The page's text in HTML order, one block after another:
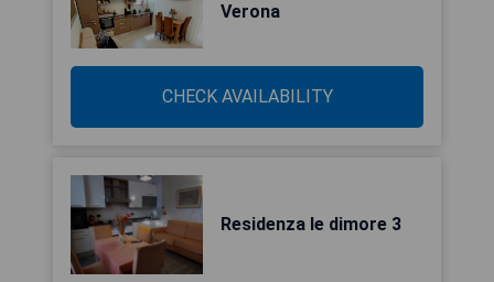
Verona
CHECK AVAILABILITY
Residenza le dimore 3